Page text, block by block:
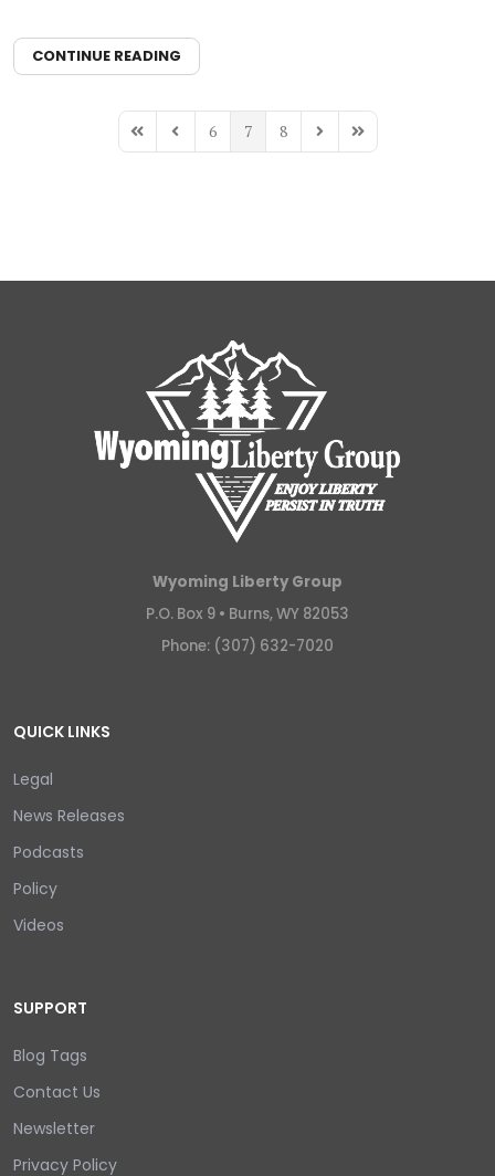
CONTINUE READING
First PagePrevious Page
6 7 8 Next PageLast Page
Wyoming Liberty Group
P.O. Box 9 • Burns, WY 82053
Phone: (307) 632-7020
QUICK LINKS
Legal
News Releases
Podcasts
Policy
Videos
SUPPORT
Blog Tags
Contact Us
Newsletter
Privacy Policy